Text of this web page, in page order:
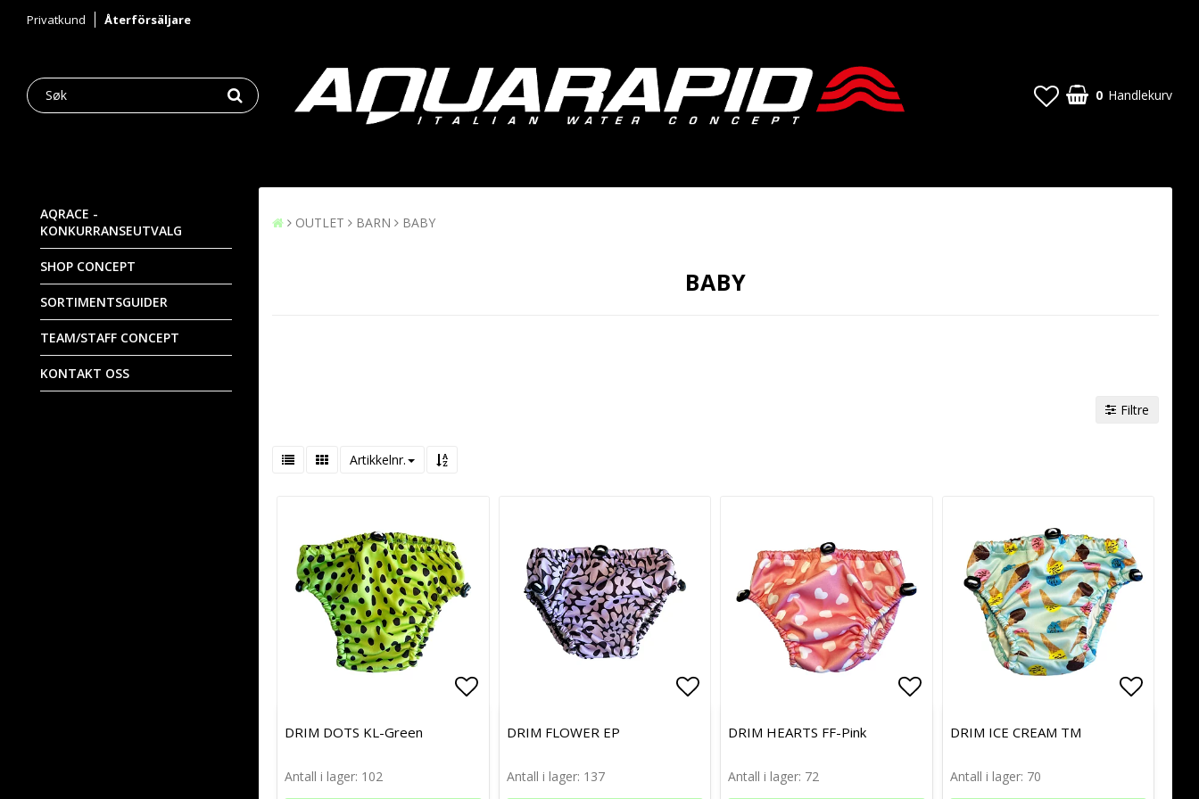
Privatkund Återförsäljare
0 Handlekurv
AQRACE -
KONKURRANSEUTVALG
SHOP CONCEPT
SORTIMENTSGUIDER
TEAM/STAFF CONCEPT
KONTAKT OSS
OUTLET BARN BABY
BABY
Filtre
Artikkelnr.
Add to list of favorites
Add to list of favorites
DRIM DOTS KL-Green
Antall i lager: 102
Add to list of favorites
Add to list of favorites
DRIM FLOWER EP
Antall i lager: 137
Add to list of favorites
Add to list of favorites
DRIM HEARTS FF-Pink
Antall i lager: 72
DRIM ICE CREAM TM
Antall i lager: 70